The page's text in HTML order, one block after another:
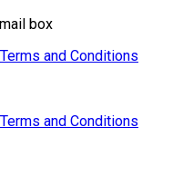
box
Terms and Conditions
Terms and Conditions